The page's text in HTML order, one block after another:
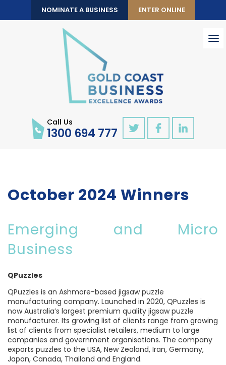
NOMINATE A BUSINESS ENTER ONLINE
Call Us
1300 694 777
October 2024 Winners
Emerging and Micro
Business
QPuzzles
QPuzzles is an Ashmore-based jigsaw puzzle
manufacturing company. Launched in 2020, QPuzzles is
now Australia’s largest premium quality jigsaw puzzle
manufacturer. Its growing list of clients range from growing
list of clients from specialist retailers, medium to large
companies and government organisations. The company
exports puzzles to the USA, New Zealand, Iran, Germany,
Japan, Canada, Thailand and England.